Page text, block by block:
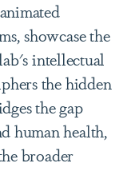
showcase the
intellectual
the hidden
the gap
human health,
broader